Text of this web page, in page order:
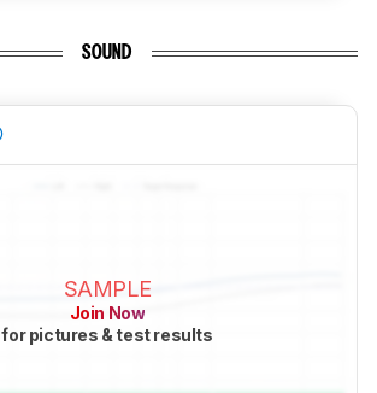
SOUND
SAMPLE
Join Now
for pictures & test results